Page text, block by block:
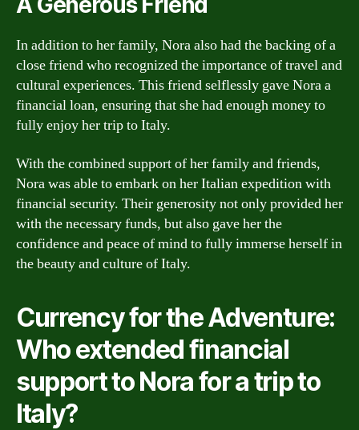
In addition to her family, Nora also had the backing of a
close friend who recognized the importance of travel and
cultural experiences. This friend selflessly gave Nora a
financial loan, ensuring that she had enough money to
fully enjoy her trip to Italy.
With the combined support of her family and friends,
Nora was able to embark on her Italian expedition with
financial security. Their generosity not only provided her
with the necessary funds, but also gave her the
confidence and peace of mind to fully immerse herself in
the beauty and culture of Italy.
Currency for the Adventure:
Who extended financial
support to Nora for a trip to
Italy?